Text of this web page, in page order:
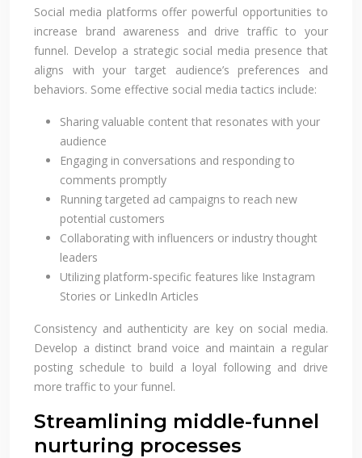
Social media platforms offer powerful opportunities to
increase brand awareness and drive traffic to your
funnel. Develop a strategic social media presence that
aligns with your target audience’s preferences and
behaviors. Some effective social media tactics include:
Sharing valuable content that resonates with your
audience
Engaging in conversations and responding to
comments promptly
Running targeted ad campaigns to reach new
potential customers
Collaborating with influencers or industry thought
leaders
Utilizing platform-specific features like Instagram
Stories or LinkedIn Articles
Consistency and authenticity are key on social media.
Develop a distinct brand voice and maintain a regular
posting schedule to build a loyal following and drive
more traffic to your funnel.
Streamlining middle-funnel
nurturing processes